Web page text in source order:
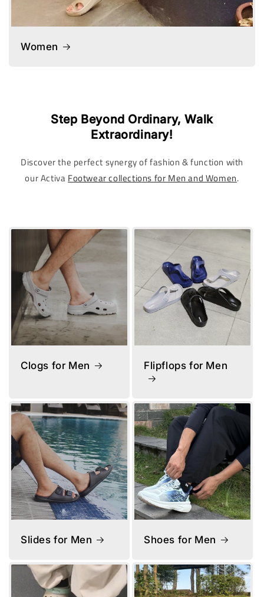
Women
Step Beyond Ordinary, Walk
Extraordinary!
Discover the perfect synergy of fashion & function with
our Activa Footwear collections for Men and Women.
Clogs for Men Flipflops for Men
Slides for Men Shoes for Men